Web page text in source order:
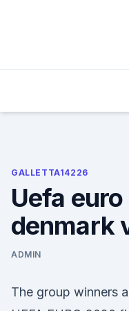
GALLETTA14226
Uefa
denmark
ADMIN
The group winners